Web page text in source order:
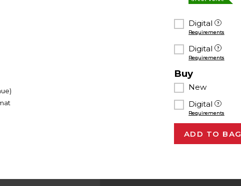
Digital
Requirements
Digital
Requirements
Buy
New
Digital
Requirements
ADD TO BAG